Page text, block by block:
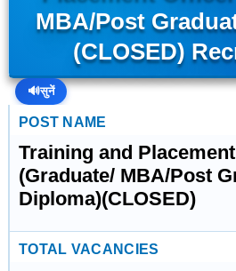
MBA/Post
(CLOSED)
🔊सुनें
POST NAME
Training and
(Graduate/ MBA/Post
Diploma)(CLOSED)
TOTAL VACANCIES